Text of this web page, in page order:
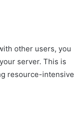
other users, you
server. This is
resource-intensive